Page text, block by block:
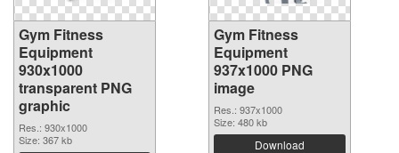
Gym Fitness
Equipment
930x1000
transparent PNG
graphic
Res.: 930x1000
Size: 367 kb
Gym Fitness
Equipment
937x1000 PNG
image
Res.: 937x1000
Size: 480 kb
Download